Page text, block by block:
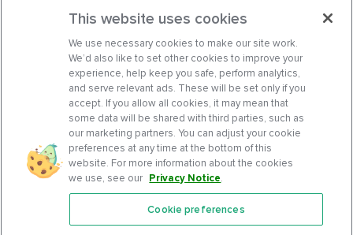
Features
This website uses cookies
We use necessary cookies to make our site work.
We’d also like to set other cookies to improve your
experience, help keep you safe, perform analytics,
and serve relevant ads. These will be set only if you
accept. If you allow all cookies, it may mean that
some data will be shared with third parties, such as
our marketing partners. You can adjust your cookie
preferences at any time at the bottom of this
website. For more information about the cookies
we use, see our Privacy Notice.
Cookie preferences